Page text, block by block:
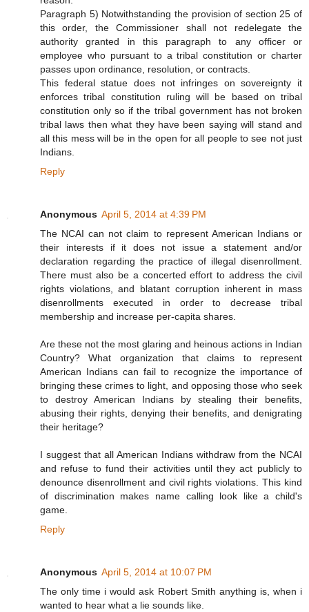
Paragraph 5) Notwithstanding the provision of section 25 of
this order, the Commissioner shall not redelegate the
authority granted in this paragraph to any officer or
employee who pursuant to a tribal constitution or charter
passes upon ordinance, resolution, or contracts.
This federal statue does not infringes on sovereignty it
enforces tribal constitution ruling will be based on tribal
constitution only so if the tribal government has not broken
tribal laws then what they have been saying will stand and
all this mess will be in the open for all people to see not just
Indians.
Reply
Anonymous April 5, 2014 at 4:39 PM
The NCAI can not claim to represent American Indians or
their interests if it does not issue a statement and/or
declaration regarding the practice of illegal disenrollment.
There must also be a concerted effort to address the civil
rights violations, and blatant corruption inherent in mass
disenrollments executed in order to decrease tribal
membership and increase per-capita shares.
Are these not the most glaring and heinous actions in Indian
Country? What organization that claims to represent
American Indians can fail to recognize the importance of
bringing these crimes to light, and opposing those who seek
to destroy American Indians by stealing their benefits,
abusing their rights, denying their benefits, and denigrating
their heritage?
I suggest that all American Indians withdraw from the NCAI
and refuse to fund their activities until they act publicly to
denounce disenrollment and civil rights violations. This kind
of discrimination makes name calling look like a child's
game.
Reply
Anonymous April 5, 2014 at 10:07 PM
The only time i would ask Robert Smith anything is, when i
wanted to hear what a lie sounds like.